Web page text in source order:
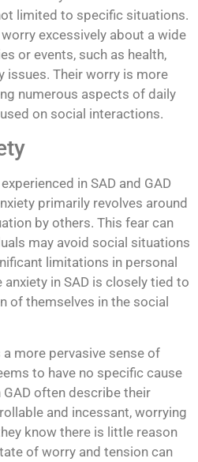
limited to specific situations.
excessively about a wide
or events, such as health,
issues. Their worry is more
numerous aspects of daily
on social interactions.
in SAD and GAD
primarily revolves around
by others. This fear can
may avoid social situations
limitations in personal
in SAD is closely tied to
of themselves in the social
more pervasive sense of
to have no specific cause
often describe their
and incessant, worrying
know there is little reason
of worry and tension can